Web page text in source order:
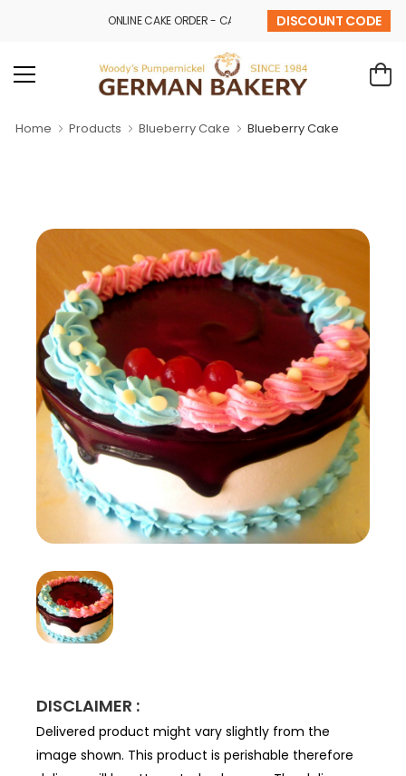
ONLINE CAKE ORDER - CALL - 9841 32 43 69DISCOUNT CODE
Home Products Blueberry Cake Blueberry Cake
DISCLAIMER :
Delivered product might vary slightly from the
image shown. This product is perishable therefore